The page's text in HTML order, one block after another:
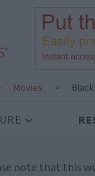
Movies >
note that this